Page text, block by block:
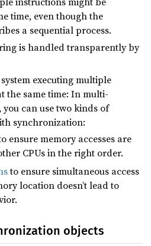
time, even though the
a sequential process.
is handled transparently by
system executing multiple
the same time: In multi-
can use two kinds of
synchronization:
ensure memory accesses are
CPUs in the right order.
to ensure simultaneous access
location doesn’t lead to
objects